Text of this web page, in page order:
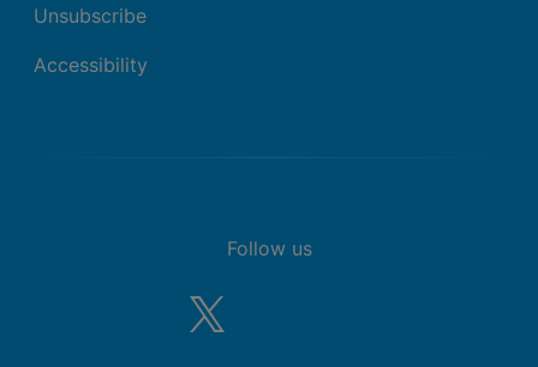
Unsubscribe
Accessibility
Follow us